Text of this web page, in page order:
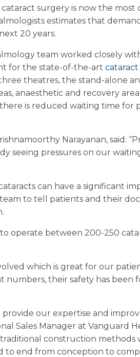
surgery is now the
estimates that
20 years.
team worked closely
for the state-of-the-art
theatres, the stand-alone
anaesthetic and recovery
is reduced waiting time for
Narayanan, said:
seeing pressures on our
can have a significant
to tell patients and their
operate between 200-250
which is great for our
numbers, their safety has been
our expertise and
Sales Manager at Vanguard
construction
end from conception to